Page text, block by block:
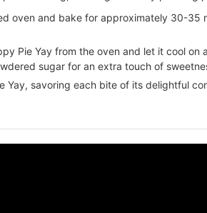
oven and bake for approximately 30-35
Pie Yay from the oven and let it cool on
sugar for an extra touch of
Yay, savoring each bite of its delightful